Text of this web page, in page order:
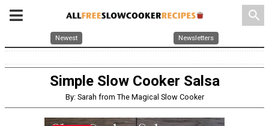
search
Newest Newsletters
Simple Slow Cooker Salsa
By: Sarah from The Magical Slow Cooker